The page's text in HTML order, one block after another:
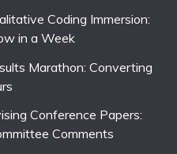
Coding Immersion:
in a Week
Marathon: Converting
Conference Papers:
Comments